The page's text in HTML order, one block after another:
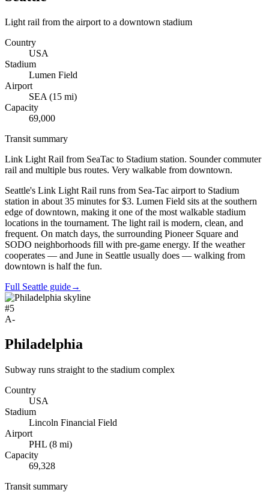
Light rail from the airport to a downtown stadium
Country
USA
Stadium
Lumen Field
Airport
SEA (15 mi)
Capacity
69,000
Transit summary
Link Light Rail from SeaTac to Stadium station. Sounder commuter
rail and multiple bus routes. Very walkable from downtown.
Seattle's Link Light Rail runs from Sea-Tac airport to Stadium
station in about 35 minutes for $3. Lumen Field sits at the southern
edge of downtown, making it one of the most walkable stadium
locations in the tournament. The light rail is modern, clean, and
frequent. On match days, the surrounding Pioneer Square and
SODO neighborhoods fill with pre-game energy. If the weather
cooperates — and June in Seattle usually does — walking from
downtown is half the fun.
Full Seattle guide→
#5
A-
Philadelphia
Subway runs straight to the stadium complex
Country
USA
Stadium
Lincoln Financial Field
Airport
PHL (8 mi)
Capacity
69,328
Transit summary